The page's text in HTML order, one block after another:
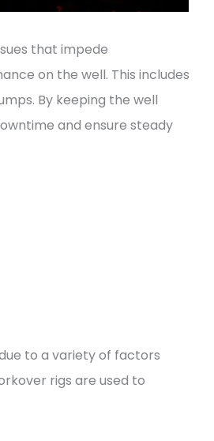
that impede
on the well. This includes
By keeping the well
and ensure steady
to a variety of factors
rigs are used to